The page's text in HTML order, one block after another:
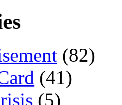
(82)
(41)
(5)